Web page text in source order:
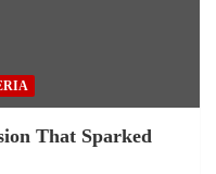
That Sparked